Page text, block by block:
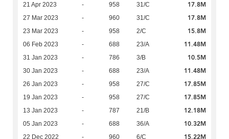
21 Apr 2023 - 958 31/C 17.8M
27 Mar 2023 - 960 31/C 17.8M
23 Mar 2023 - 958 2/C 15.8M
06 Feb 2023 - 688 23/A 11.48M
31 Jan 2023 - 786 3/B 10.5M
30 Jan 2023 - 688 23/A 11.48M
26 Jan 2023 - 958 27/C 17.85M
19 Jan 2023 - 958 27/C 17.85M
13 Jan 2023 - 787 21/B 12.18M
05 Jan 2023 - 688 36/A 10.32M
22 Dec 2022 - 960 6/C 15.22M